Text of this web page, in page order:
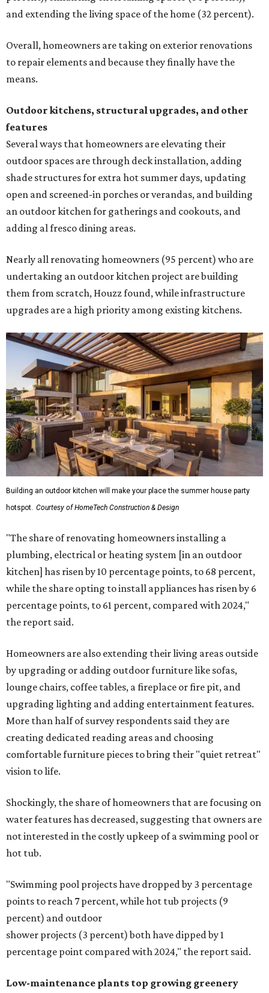
and extending the living space of the home (32 percent).
Overall, homeowners are taking on exterior renovations
to repair elements and because they finally have the
means.
Outdoor kitchens, structural upgrades, and other
features
Several ways that homeowners are elevating their
outdoor spaces are through deck installation, adding
shade structures for extra hot summer days, updating
open and screened-in porches or verandas, and building
an outdoor kitchen for gatherings and cookouts, and
adding al fresco dining areas.
Nearly all renovating homeowners (95 percent) who are
undertaking an outdoor kitchen project are building
them from scratch, Houzz found, while infrastructure
upgrades are a high priority among existing kitchens.
Building an outdoor kitchen will make your place the summer house party
hotspot. Courtesy of HomeTech Construction & Design
"The share of renovating homeowners installing a
plumbing, electrical or heating system [in an outdoor
kitchen] has risen by 10 percentage points, to 68 percent,
while the share opting to install appliances has risen by 6
percentage points, to 61 percent, compared with 2024,"
the report said.
Homeowners are also extending their living areas outside
by upgrading or adding outdoor furniture like sofas,
lounge chairs, coffee tables, a fireplace or fire pit, and
upgrading lighting and adding entertainment features.
More than half of survey respondents said they are
creating dedicated reading areas and choosing
comfortable furniture pieces to bring their "quiet retreat"
vision to life.
Shockingly, the share of homeowners that are focusing on
water features has decreased, suggesting that owners are
not interested in the costly upkeep of a swimming pool or
hot tub.
"Swimming pool projects have dropped by 3 percentage
points to reach 7 percent, while hot tub projects (9
percent) and outdoor
shower projects (3 percent) both have dipped by 1
percentage point compared with 2024," the report said.
Low-maintenance plants top growing greenery